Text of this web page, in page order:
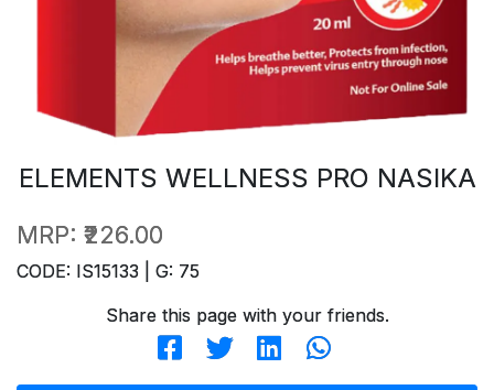
ELEMENTS WELLNESS PRO NASIKA
MRP: ₹226.00
CODE: IS15133 | G: 75
Share this page with your friends.